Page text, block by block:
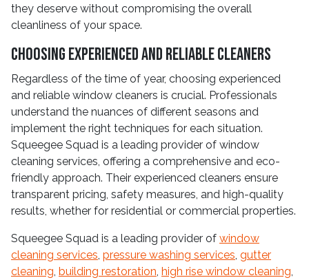
they deserve without compromising the overall
cleanliness of your space.
Choosing Experienced and Reliable Cleaners
Regardless of the time of year, choosing experienced
and reliable window cleaners is crucial. Professionals
understand the nuances of different seasons and
implement the right techniques for each situation.
Squeegee Squad is a leading provider of window
cleaning services, offering a comprehensive and eco-
friendly approach. Their experienced cleaners ensure
transparent pricing, safety measures, and high-quality
results, whether for residential or commercial properties.
Squeegee Squad is a leading provider of window
cleaning services, pressure washing services, gutter
cleaning, building restoration, high rise window cleaning,